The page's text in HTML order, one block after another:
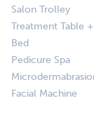
Salon Trolley
Treatment Table
Bed
Pedicure Spa
Facial Machine